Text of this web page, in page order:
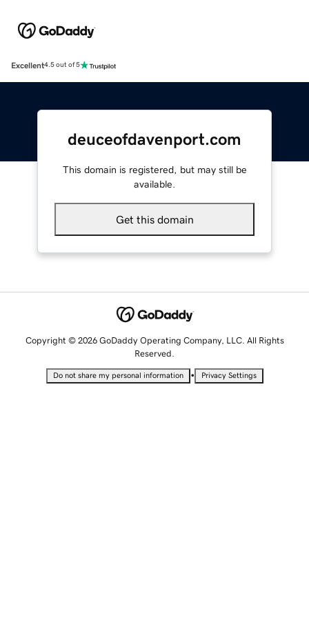
Excellent4.5 out of 5
deuceofdavenport.com
This domain is registered, but may still be
available.
Get this domain
Copyright © 2026 GoDaddy Operating Company, LLC. All Rights
Reserved.
Do not share my personal information • Privacy Settings